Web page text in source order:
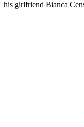
his girlfriend Bianca